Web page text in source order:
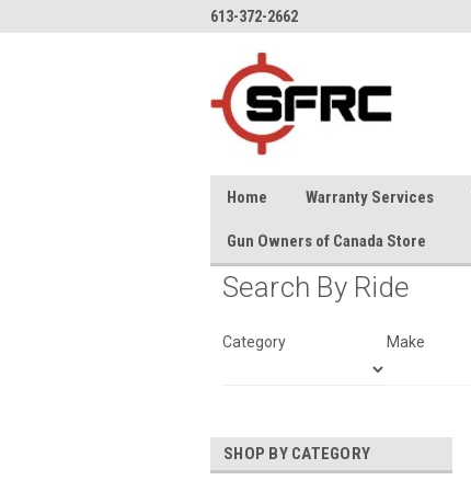
613-372-2662
Home Warranty Services
Gun Owners of Canada Store
Search By Ride
Category Make
SHOP BY CATEGORY